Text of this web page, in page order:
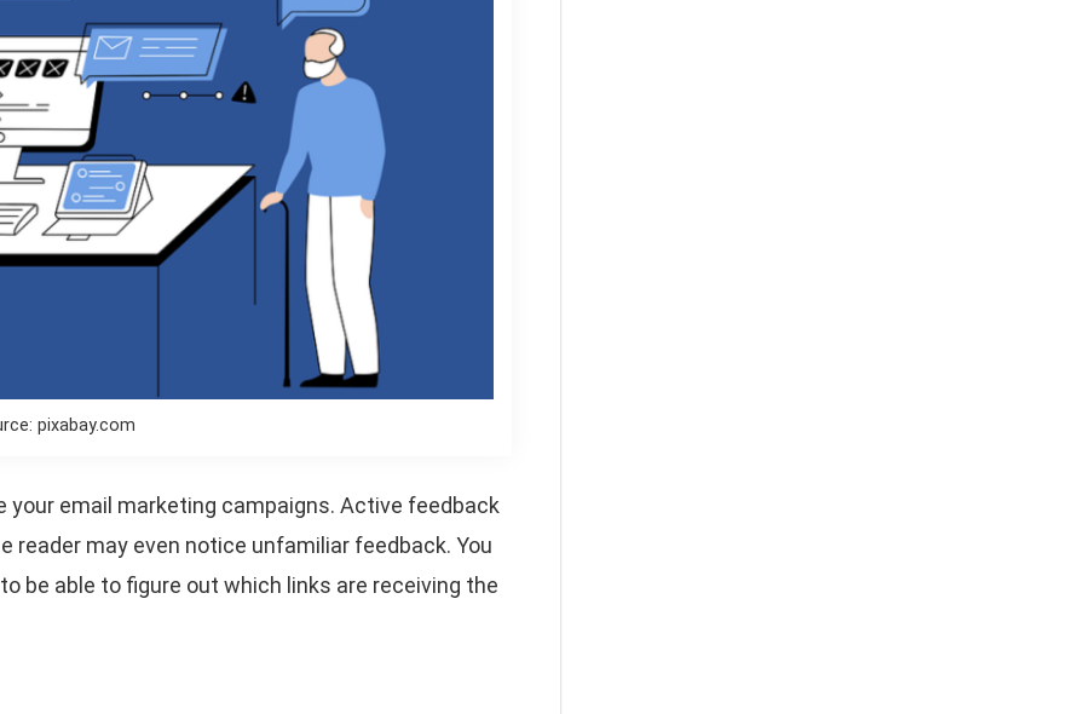
pixabay.com
email marketing campaigns. Active feedback
reader may even notice unfamiliar feedback. You
be able to figure out which links are receiving the